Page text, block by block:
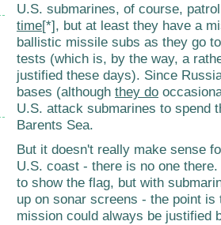
U.S. submarines, of course,
time[*], but at least they have a
ballistic missile subs as they go
tests (which is, by the way, a
justified these days). Since
bases (although they do
U.S. attack submarines to spend
Barents Sea.
But it doesn't really make sense
U.S. coast - there is no one
to show the flag, but with
up on sonar screens - the point
mission could always be justified